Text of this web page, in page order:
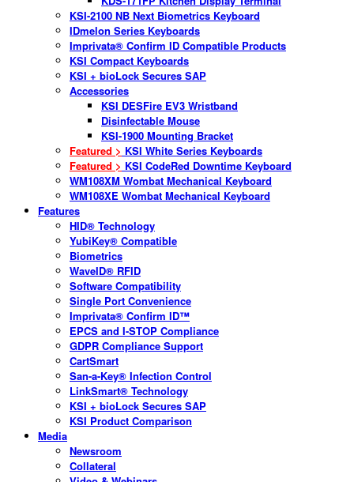
KSI-2100 NB Next Biometrics Keyboard
IDmelon Series Keyboards
Imprivata® Confirm ID Compatible Products
KSI Compact Keyboards
KSI + bioLock Secures SAP
Accessories
KSI DESFire EV3 Wristband
Disinfectable Mouse
KSI-1900 Mounting Bracket
Featured > KSI White Series Keyboards
Featured > KSI CodeRed Downtime Keyboard
WM108XM Wombat Mechanical Keyboard
WM108XE Wombat Mechanical Keyboard
Features
HID® Technology
YubiKey® Compatible
Biometrics
WaveID® RFID
Software Compatibility
Single Port Convenience
Imprivata® Confirm ID™
EPCS and I-STOP Compliance
GDPR Compliance Support
CartSmart
San-a-Key® Infection Control
LinkSmart® Technology
KSI + bioLock Secures SAP
KSI Product Comparison
Media
Newsroom
Collateral